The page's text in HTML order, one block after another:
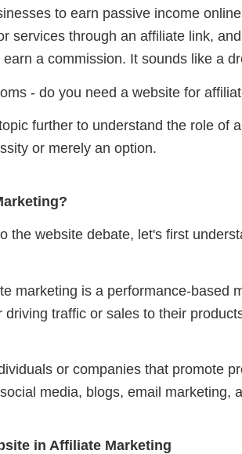
to earn passive income
services through an affiliate link,
a commission. It sounds like a
- do you need a website for
further to understand the role of
or merely an option.
the website debate, let's first
marketing is a performance-based
driving traffic or sales to their
or companies that promote
media, blogs, email marketing,
in Affiliate Marketing